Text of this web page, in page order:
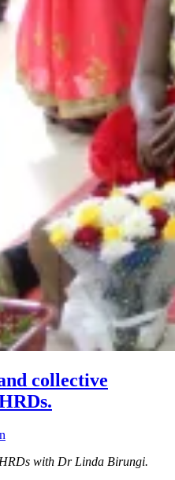
collective
with Dr Linda Birungi.